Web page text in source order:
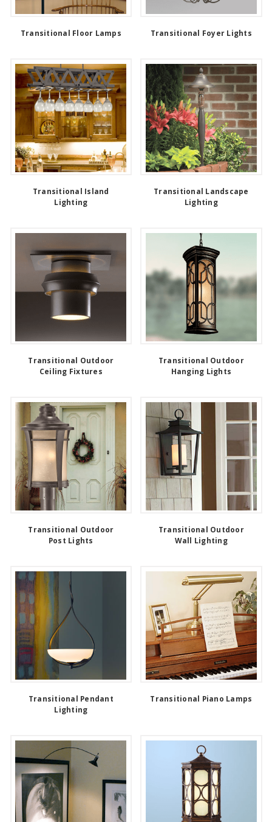
Transitional Floor Lamps Transitional Foyer Lights
Transitional Island
Lighting
Transitional Landscape
Lighting
Transitional Outdoor
Ceiling Fixtures
Transitional Outdoor
Hanging Lights
Transitional Outdoor
Post Lights
Transitional Outdoor
Wall Lighting
Transitional Pendant
Lighting
Transitional Piano Lamps